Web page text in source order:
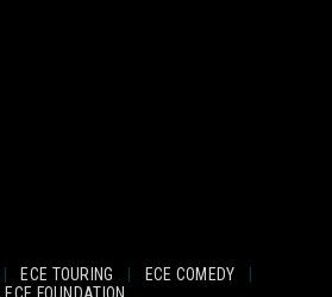
| ECE TOURING | ECE COMEDY
|
ECE FOUNDATION